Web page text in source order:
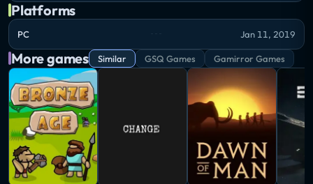
Platforms
PC Jan 11, 2019
More games Similar GSQ Games Gamirror Games